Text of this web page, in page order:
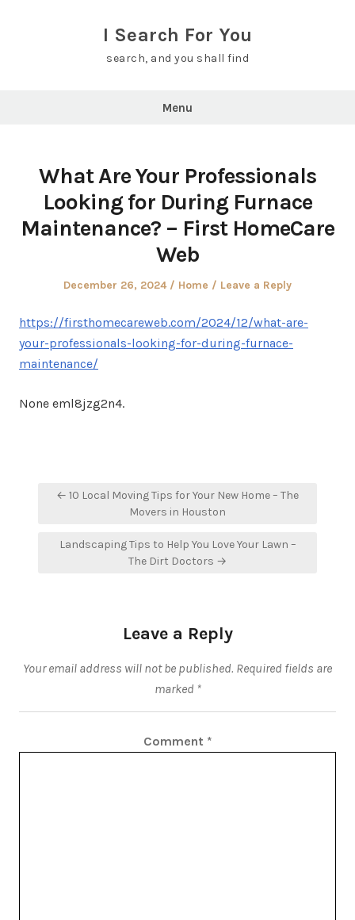
I Search For You
search, and you shall find
Menu
What Are Your Professionals
Looking for During Furnace
Maintenance? – First HomeCare
Web
Posted
December 26, 2024
Posted
Home Leave a Reply
https://firsthomecareweb.com/2024/12/what-are-
your-professionals-looking-for-during-furnace-
maintenance/
None eml8jzg2n4.
Post← 10 Local Moving Tips for Your New Home – The
Movers in Houston
Landscaping Tips to Help You Love Your Lawn –
The Dirt Doctors →
Leave a Reply
Your email address will not be published. Required fields are
marked *
Comment *